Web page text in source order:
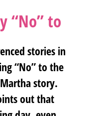
“No” to
stories in
“No” to the
story.
out that